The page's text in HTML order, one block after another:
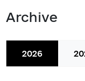
Archive
2026